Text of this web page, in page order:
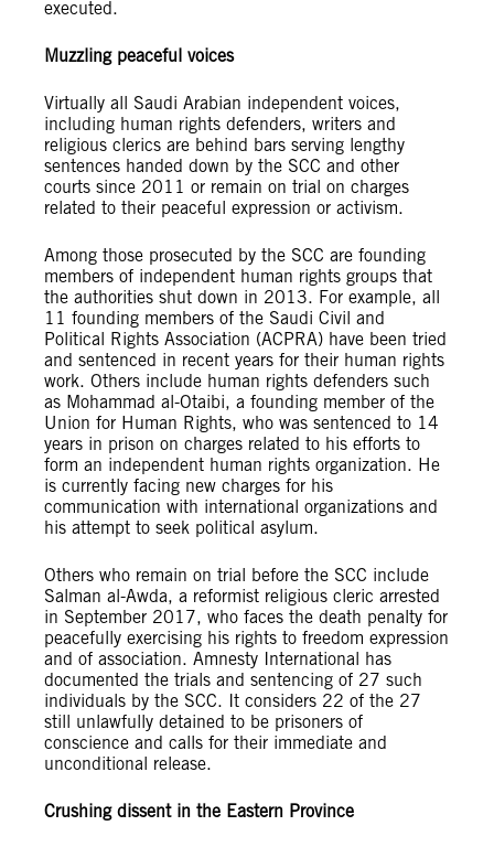
executed.
Muzzling peaceful voices
Virtually all Saudi Arabian independent voices,
including human rights defenders, writers and
religious clerics are behind bars serving lengthy
sentences handed down by the SCC and other
courts since 2011 or remain on trial on charges
related to their peaceful expression or activism.
Among those prosecuted by the SCC are founding
members of independent human rights groups that
the authorities shut down in 2013. For example, all
11 founding members of the Saudi Civil and
Political Rights Association (ACPRA) have been tried
and sentenced in recent years for their human rights
work. Others include human rights defenders such
as Mohammad al-Otaibi, a founding member of the
Union for Human Rights, who was sentenced to 14
years in prison on charges related to his efforts to
form an independent human rights organization. He
is currently facing new charges for his
communication with international organizations and
his attempt to seek political asylum.
Others who remain on trial before the SCC include
Salman al-Awda, a reformist religious cleric arrested
in September 2017, who faces the death penalty for
peacefully exercising his rights to freedom expression
and of association. Amnesty International has
documented the trials and sentencing of 27 such
individuals by the SCC. It considers 22 of the 27
still unlawfully detained to be prisoners of
conscience and calls for their immediate and
unconditional release.
Crushing dissent in the Eastern Province